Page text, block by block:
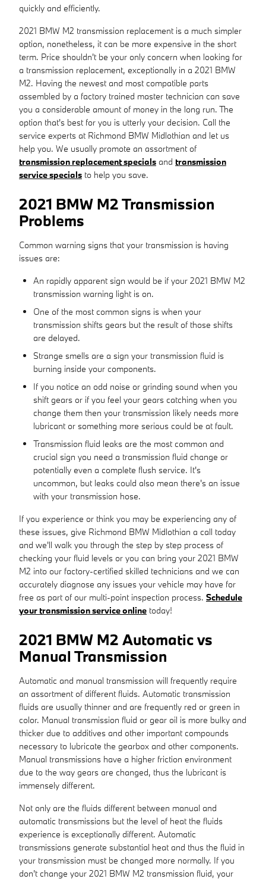
quickly and efficiently.
2021 BMW M2 transmission replacement is a much simpler
option, nonetheless, it can be more expensive in the short
term. Price shouldn't be your only concern when looking for
a transmission replacement, exceptionally in a 2021 BMW
M2. Having the newest and most compatible parts
assembled by a factory trained master technician can save
you a considerable amount of money in the long run. The
option that's best for you is utterly your decision. Call the
service experts at Richmond BMW Midlothian and let us
help you. We usually promote an assortment of
transmission replacement specials and transmission
service specials to help you save.
2021 BMW M2 Transmission
Problems
Common warning signs that your transmission is having
issues are:
An rapidly apparent sign would be if your 2021 BMW M2
transmission warning light is on.
One of the most common signs is when your
transmission shifts gears but the result of those shifts
are delayed.
Strange smells are a sign your transmission fluid is
burning inside your components.
If you notice an odd noise or grinding sound when you
shift gears or if you feel your gears catching when you
change them then your transmission likely needs more
lubricant or something more serious could be at fault.
Transmission fluid leaks are the most common and
crucial sign you need a transmission fluid change or
potentially even a complete flush service. It's
uncommon, but leaks could also mean there's an issue
with your transmission hose.
If you experience or think you may be experiencing any of
these issues, give Richmond BMW Midlothian a call today
and we'll walk you through the step by step process of
checking your fluid levels or you can bring your 2021 BMW
M2 into our factory-certified skilled technicians and we can
accurately diagnose any issues your vehicle may have for
free as part of our multi-point inspection process. Schedule
your transmission service online today!
2021 BMW M2 Automatic vs
Manual Transmission
Automatic and manual transmission will frequently require
an assortment of different fluids. Automatic transmission
fluids are usually thinner and are frequently red or green in
color. Manual transmission fluid or gear oil is more bulky and
thicker due to additives and other important compounds
necessary to lubricate the gearbox and other components.
Manual transmissions have a higher friction environment
due to the way gears are changed, thus the lubricant is
immensely different.
Not only are the fluids different between manual and
automatic transmissions but the level of heat the fluids
experience is exceptionally different. Automatic
transmissions generate substantial heat and thus the fluid in
your transmission must be changed more normally. If you
don't change your 2021 BMW M2 transmission fluid, your